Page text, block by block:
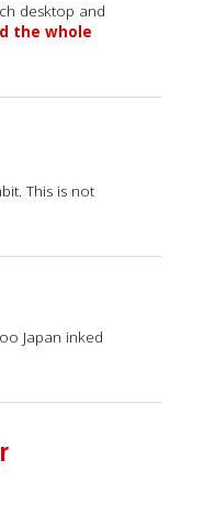
desktop and
the whole
This is not
Japan inked